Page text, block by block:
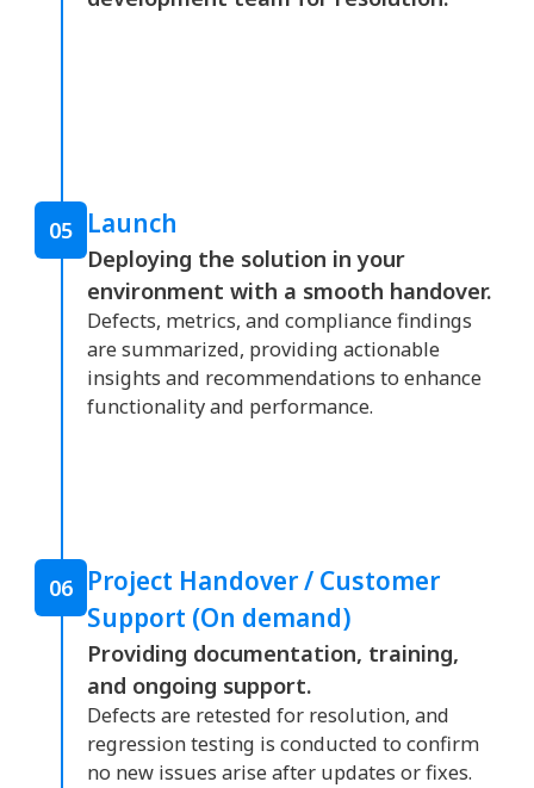
05 Launch
Deploying the solution in your
environment with a smooth handover.
Defects, metrics, and compliance findings
are summarized, providing actionable
insights and recommendations to enhance
functionality and performance.
06 Project Handover / Customer
Support (On demand)
Providing documentation, training,
and ongoing support.
Defects are retested for resolution, and
regression testing is conducted to confirm
no new issues arise after updates or fixes.